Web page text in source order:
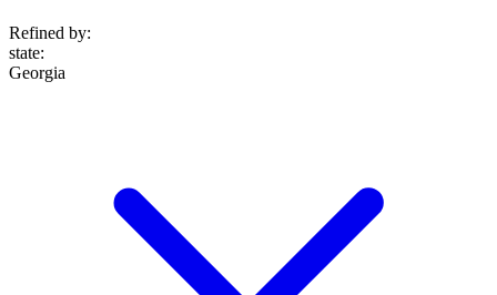
Refined by:
state:
Georgia